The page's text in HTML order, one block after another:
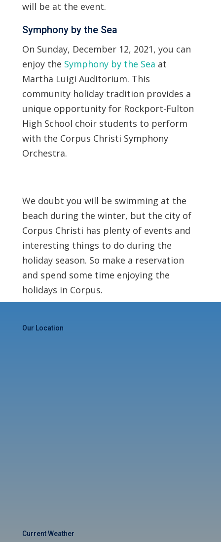
will be at the event.
Symphony by the Sea
On Sunday, December 12, 2021, you can
enjoy the Symphony by the Sea at
Martha Luigi Auditorium. This
community holiday tradition provides a
unique opportunity for Rockport-Fulton
High School choir students to perform
with the Corpus Christi Symphony
Orchestra.
We doubt you will be swimming at the
beach during the winter, but the city of
Corpus Christi has plenty of events and
interesting things to do during the
holiday season. So make a reservation
and spend some time enjoying the
holidays in Corpus.
Our Location
Current Weather